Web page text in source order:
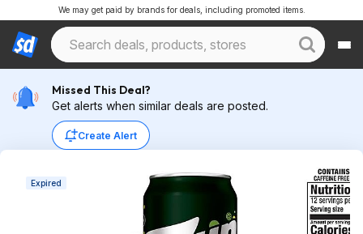
We may get paid by brands for deals, including promoted items.
Missed This Deal?
Get alerts when similar deals are posted.
Create Alert
Expired